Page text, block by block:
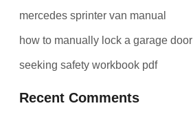
mercedes sprinter van manual
how to manually lock a garage door
seeking safety workbook pdf
Recent Comments